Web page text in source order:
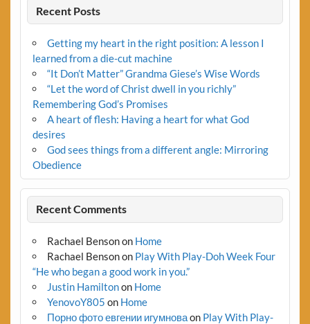
Recent Posts
Getting my heart in the right position: A lesson I
learned from a die-cut machine
“It Don’t Matter” Grandma Giese’s Wise Words
“Let the word of Christ dwell in you richly”
Remembering God’s Promises
A heart of flesh: Having a heart for what God
desires
God sees things from a different angle: Mirroring
Obedience
Recent Comments
Rachael Bensonon Home
Rachael Bensonon Play With Play-Doh Week Four
“He who began a good work in you.”
Justin Hamiltonon Home
YenovoY805 on Home
Порно фото евгении игумноваon Play With Play-